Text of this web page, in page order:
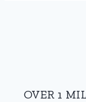
OVER 1